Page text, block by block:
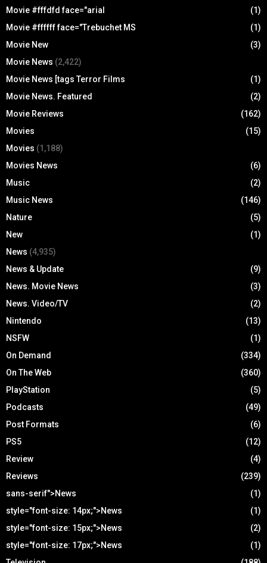
Movie #fffdfd face="arial
(1)
Movie #ffffff face="Trebuchet MS
(1)
Movie New
(3)
Movie News (2,422)
Movie News [tags Terror Films
(1)
Movie News. Featured
(2)
Movie Reviews
(162)
Movies
(15)
Movies (1,188)
Movies News
(6)
Music
(2)
Music News
(146)
Nature
(5)
New
(1)
News (4,935)
News & Update
(9)
News. Movie News
(3)
News. Video/TV
(2)
Nintendo
(13)
NSFW
(1)
On Demand
(334)
On The Web
(360)
PlayStation
(5)
Podcasts
(49)
Post Formats
(6)
PS5
(12)
Review
(4)
Reviews
(239)
sans-serif">News
(1)
style="font-size: 14px;">News
(1)
style="font-size: 15px;">News
(2)
style="font-size: 17px;">News
(1)